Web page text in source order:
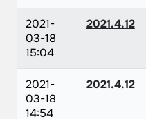
2021-
03-18
15:04
2021.4.12
2021-
03-18
14:54
2021.4.12